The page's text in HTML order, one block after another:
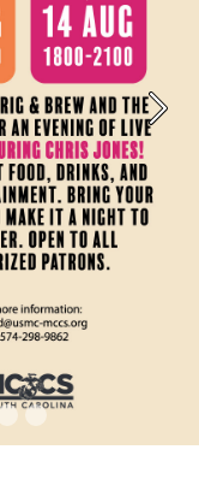
Next